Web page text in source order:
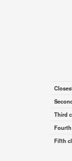
Third
Fifth